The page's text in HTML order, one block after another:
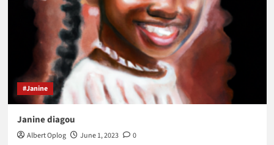
#Janine
Janine diagou
Albert Oplog June 1, 2023 0